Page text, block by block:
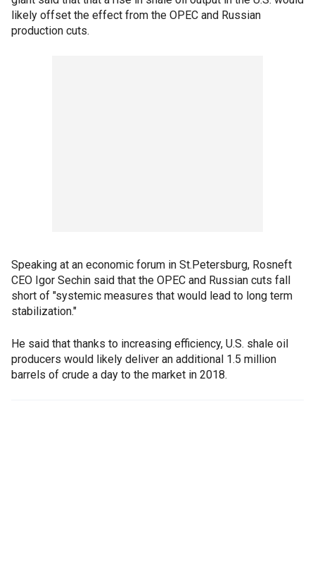
likely offset the effect from the OPEC and Russian
production cuts.
Speaking at an economic forum in St.Petersburg, Rosneft
CEO Igor Sechin said that the OPEC and Russian cuts fall
short of "systemic measures that would lead to long term
stabilization."
He said that thanks to increasing efficiency, U.S. shale oil
producers would likely deliver an additional 1.5 million
barrels of crude a day to the market in 2018.